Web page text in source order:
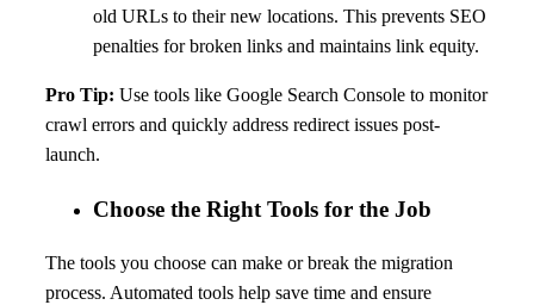
old URLs to their new locations. This prevents SEO
penalties for broken links and maintains link equity.
Pro Tip: Use tools like Google Search Console to monitor
crawl errors and quickly address redirect issues post-
launch.
Choose the Right Tools for the Job
The tools you choose can make or break the migration
process. Automated tools help save time and ensure